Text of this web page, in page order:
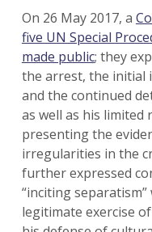
On 26 May 2017, a
five UN Special
made public; they
the arrest, the initial
and the continued
as well as his
presenting the
irregularities in the
further expressed
“inciting
legitimate exercise